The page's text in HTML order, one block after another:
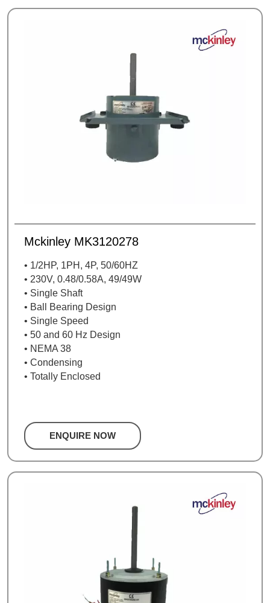
Mckinley MK3120278
• 1/2HP, 1PH, 4P, 50/60HZ
• 230V, 0.48/0.58A, 49/49W
• Single Shaft
• Ball Bearing Design
• Single Speed
• 50 and 60 Hz Design
• NEMA 38
• Condensing
• Totally Enclosed
ENQUIRE NOW